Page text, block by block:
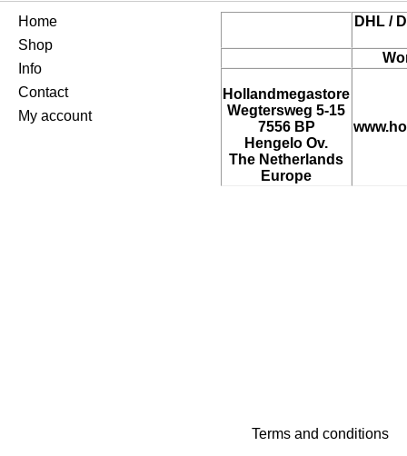
Home
Shop
Info
Contact
My account
DHL /
Hollandmegastore
Wegtersweg 5-15
7556 BP
Hengelo Ov.
The Netherlands
Europe
Terms and conditions